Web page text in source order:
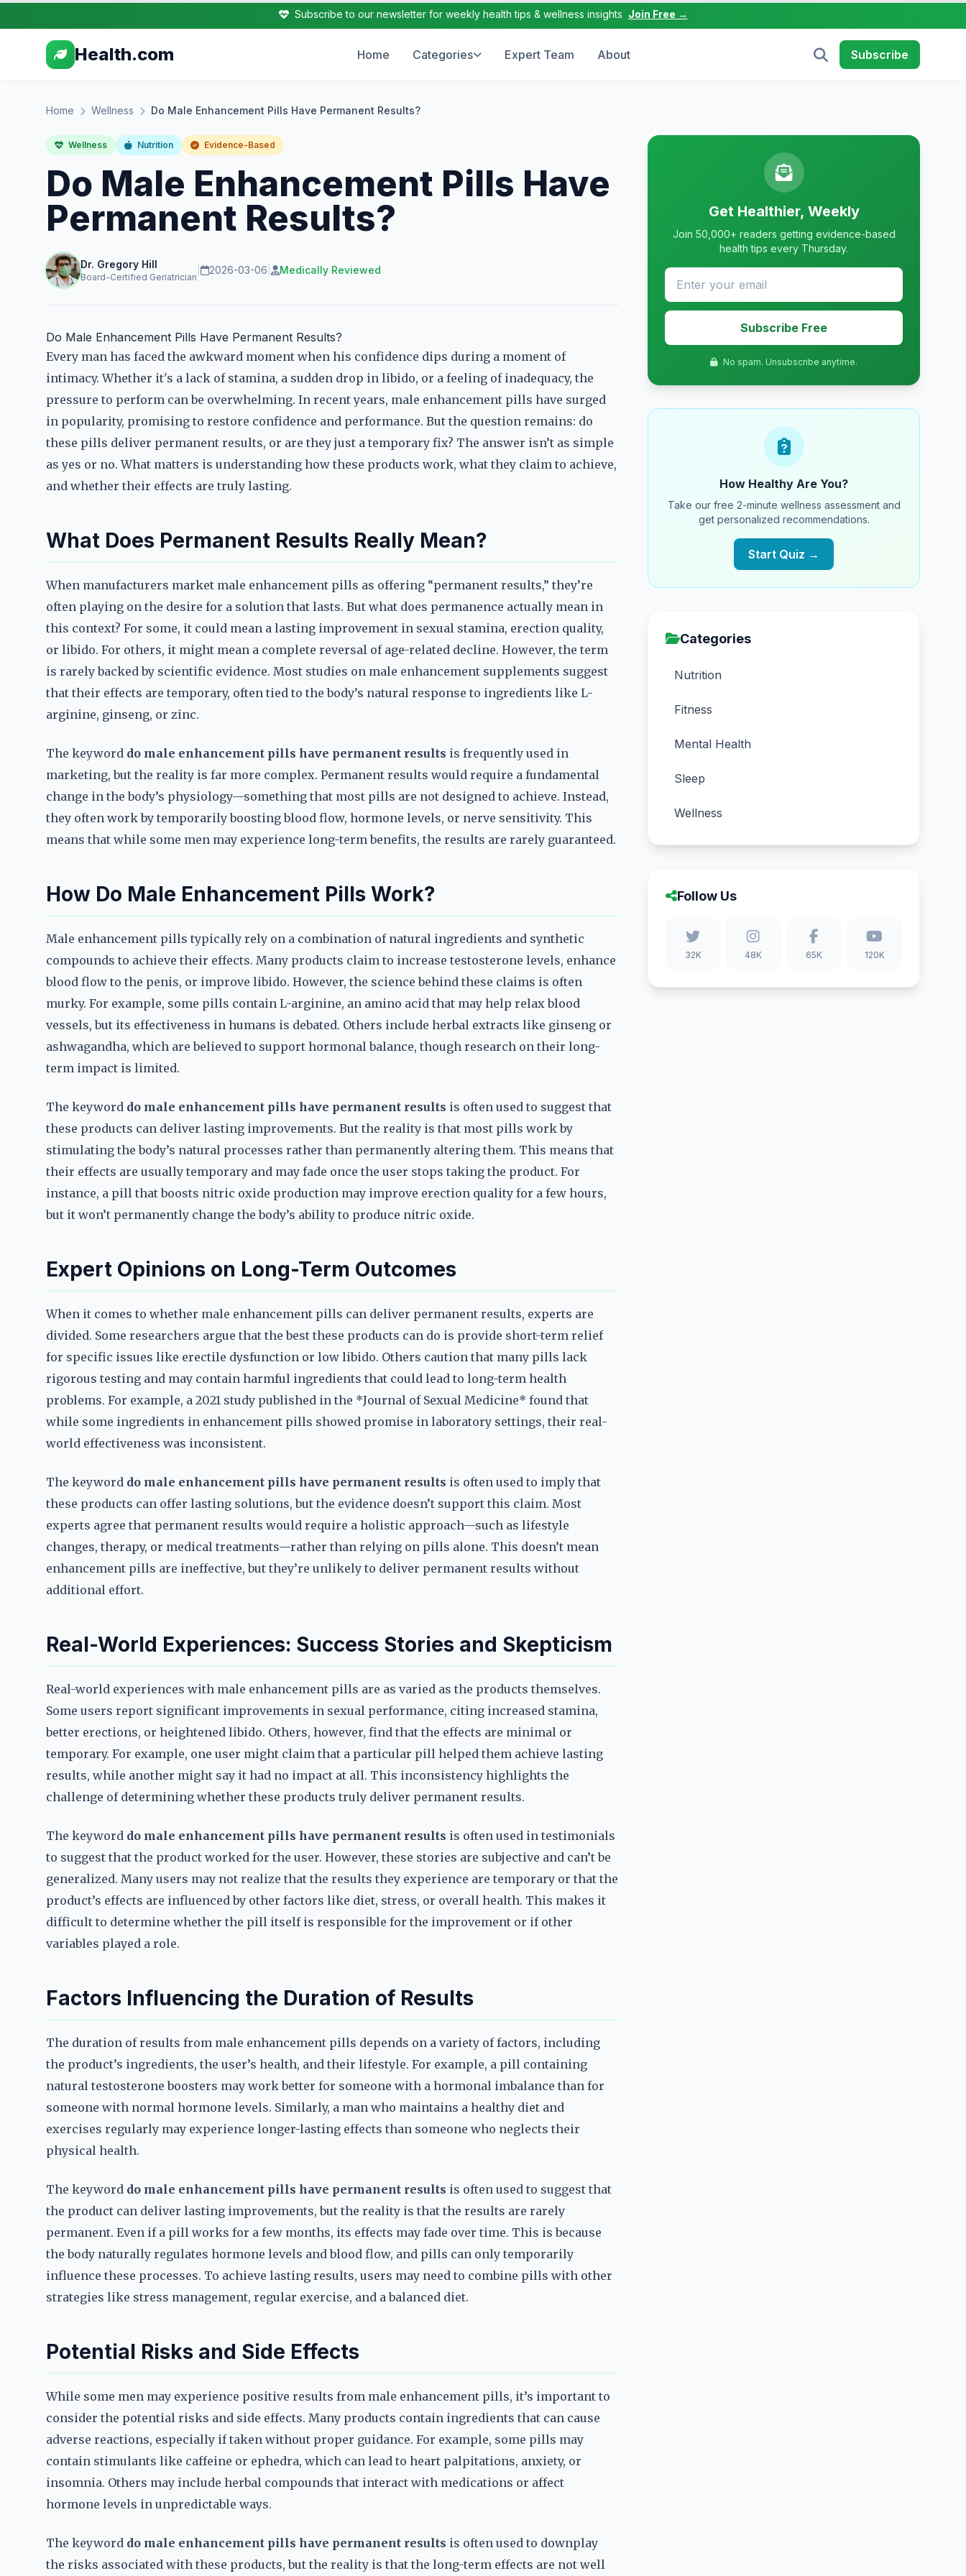
Subscribe to our newsletter for weekly health tips & wellness insights Join Free →
Health.com Home Categories Expert Team About Subscribe
Home Wellness Do Male Enhancement Pills Have Permanent Results?
Wellness Nutrition Evidence-Based
Do Male Enhancement Pills Have
Permanent Results?
Dr. Gregory Hill
Board-Certified Geriatrician
2026-03-06 Medically Reviewed
Do Male Enhancement Pills Have Permanent Results?
Every man has faced the awkward moment when his confidence dips during a moment of
intimacy. Whether it's a lack of stamina, a sudden drop in libido, or a feeling of inadequacy, the
pressure to perform can be overwhelming. In recent years, male enhancement pills have surged
in popularity, promising to restore confidence and performance. But the question remains: do
these pills deliver permanent results, or are they just a temporary fix? The answer isn’t as simple
as yes or no. What matters is understanding how these products work, what they claim to achieve,
and whether their effects are truly lasting.
What Does Permanent Results Really Mean?
When manufacturers market male enhancement pills as offering “permanent results,” they’re
often playing on the desire for a solution that lasts. But what does permanence actually mean in
this context? For some, it could mean a lasting improvement in sexual stamina, erection quality,
or libido. For others, it might mean a complete reversal of age-related decline. However, the term
is rarely backed by scientific evidence. Most studies on male enhancement supplements suggest
that their effects are temporary, often tied to the body’s natural response to ingredients like L-
arginine, ginseng, or zinc.
The keyword do male enhancement pills have permanent results is frequently used in
marketing, but the reality is far more complex. Permanent results would require a fundamental
change in the body’s physiology—something that most pills are not designed to achieve. Instead,
they often work by temporarily boosting blood flow, hormone levels, or nerve sensitivity. This
means that while some men may experience long-term benefits, the results are rarely guaranteed.
How Do Male Enhancement Pills Work?
Male enhancement pills typically rely on a combination of natural ingredients and synthetic
compounds to achieve their effects. Many products claim to increase testosterone levels, enhance
blood flow to the penis, or improve libido. However, the science behind these claims is often
murky. For example, some pills contain L-arginine, an amino acid that may help relax blood
vessels, but its effectiveness in humans is debated. Others include herbal extracts like ginseng or
ashwagandha, which are believed to support hormonal balance, though research on their long-
term impact is limited.
The keyword do male enhancement pills have permanent results is often used to suggest that
these products can deliver lasting improvements. But the reality is that most pills work by
stimulating the body’s natural processes rather than permanently altering them. This means that
their effects are usually temporary and may fade once the user stops taking the product. For
instance, a pill that boosts nitric oxide production may improve erection quality for a few hours,
but it won’t permanently change the body’s ability to produce nitric oxide.
Expert Opinions on Long-Term Outcomes
When it comes to whether male enhancement pills can deliver permanent results, experts are
divided. Some researchers argue that the best these products can do is provide short-term relief
for specific issues like erectile dysfunction or low libido. Others caution that many pills lack
rigorous testing and may contain harmful ingredients that could lead to long-term health
problems. For example, a 2021 study published in the *Journal of Sexual Medicine* found that
while some ingredients in enhancement pills showed promise in laboratory settings, their real-
world effectiveness was inconsistent.
The keyword do male enhancement pills have permanent results is often used to imply that
these products can offer lasting solutions, but the evidence doesn’t support this claim. Most
experts agree that permanent results would require a holistic approach—such as lifestyle
changes, therapy, or medical treatments—rather than relying on pills alone. This doesn’t mean
enhancement pills are ineffective, but they’re unlikely to deliver permanent results without
additional effort.
Real-World Experiences: Success Stories and Skepticism
Real-world experiences with male enhancement pills are as varied as the products themselves.
Some users report significant improvements in sexual performance, citing increased stamina,
better erections, or heightened libido. Others, however, find that the effects are minimal or
temporary. For example, one user might claim that a particular pill helped them achieve lasting
results, while another might say it had no impact at all. This inconsistency highlights the
challenge of determining whether these products truly deliver permanent results.
The keyword do male enhancement pills have permanent results is often used in testimonials
to suggest that the product worked for the user. However, these stories are subjective and can’t be
generalized. Many users may not realize that the results they experience are temporary or that the
product’s effects are influenced by other factors like diet, stress, or overall health. This makes it
difficult to determine whether the pill itself is responsible for the improvement or if other
variables played a role.
Factors Influencing the Duration of Results
The duration of results from male enhancement pills depends on a variety of factors, including
the product’s ingredients, the user’s health, and their lifestyle. For example, a pill containing
natural testosterone boosters may work better for someone with a hormonal imbalance than for
someone with normal hormone levels. Similarly, a man who maintains a healthy diet and
exercises regularly may experience longer-lasting effects than someone who neglects their
physical health.
The keyword do male enhancement pills have permanent results is often used to suggest that
the product can deliver lasting improvements, but the reality is that the results are rarely
permanent. Even if a pill works for a few months, its effects may fade over time. This is because
the body naturally regulates hormone levels and blood flow, and pills can only temporarily
influence these processes. To achieve lasting results, users may need to combine pills with other
strategies like stress management, regular exercise, and a balanced diet.
Potential Risks and Side Effects
While some men may experience positive results from male enhancement pills, it’s important to
consider the potential risks and side effects. Many products contain ingredients that can cause
adverse reactions, especially if taken without proper guidance. For example, some pills may
contain stimulants like caffeine or ephedra, which can lead to heart palpitations, anxiety, or
insomnia. Others may include herbal compounds that interact with medications or affect
hormone levels in unpredictable ways.
The keyword do male enhancement pills have permanent results is often used to downplay
the risks associated with these products, but the reality is that the long-term effects are not well
Get Healthier, Weekly
Join 50,000+ readers getting evidence-based
health tips every Thursday.
Subscribe Free
No spam. Unsubscribe anytime.
How Healthy Are You?
Take our free 2-minute wellness assessment and
get personalized recommendations.
Start Quiz →
Categories
Nutrition
Fitness
Mental Health
Sleep
Wellness
Follow Us
32K 48K 65K 120K